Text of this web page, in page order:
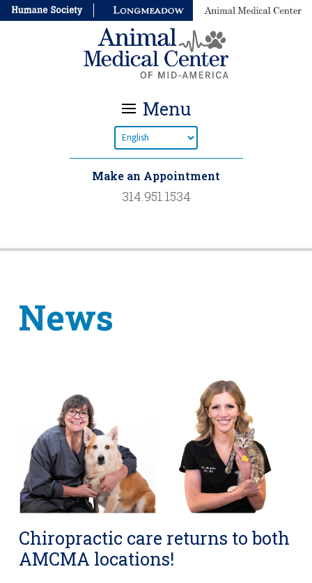
Menu
Make an Appointment
314.951.1534
News
Chiropractic care returns to both
AMCMA locations!